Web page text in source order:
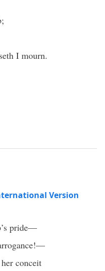
I mourn.
Version
pride—
conceit